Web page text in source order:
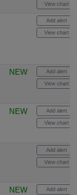
View chart
Add alert
View chart
NEW Add alert
View chart
NEW Add alert
View chart
Add alert
View chart
NEW Add alert